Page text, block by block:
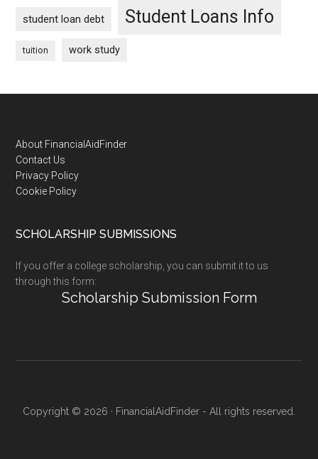
student loan debt Student Loans Info
tuition work study
Footer
About FinancialAidFinder
Contact Us
Privacy Policy
Cookie Policy
SCHOLARSHIP SUBMISSIONS
If you offer a college scholarship, you can submit it to us
through this form:
Scholarship Submission Form
Copyright © 2026 · FinancialAidFinder - All rights reserved.